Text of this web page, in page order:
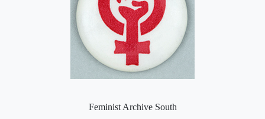
Feminist Archive South